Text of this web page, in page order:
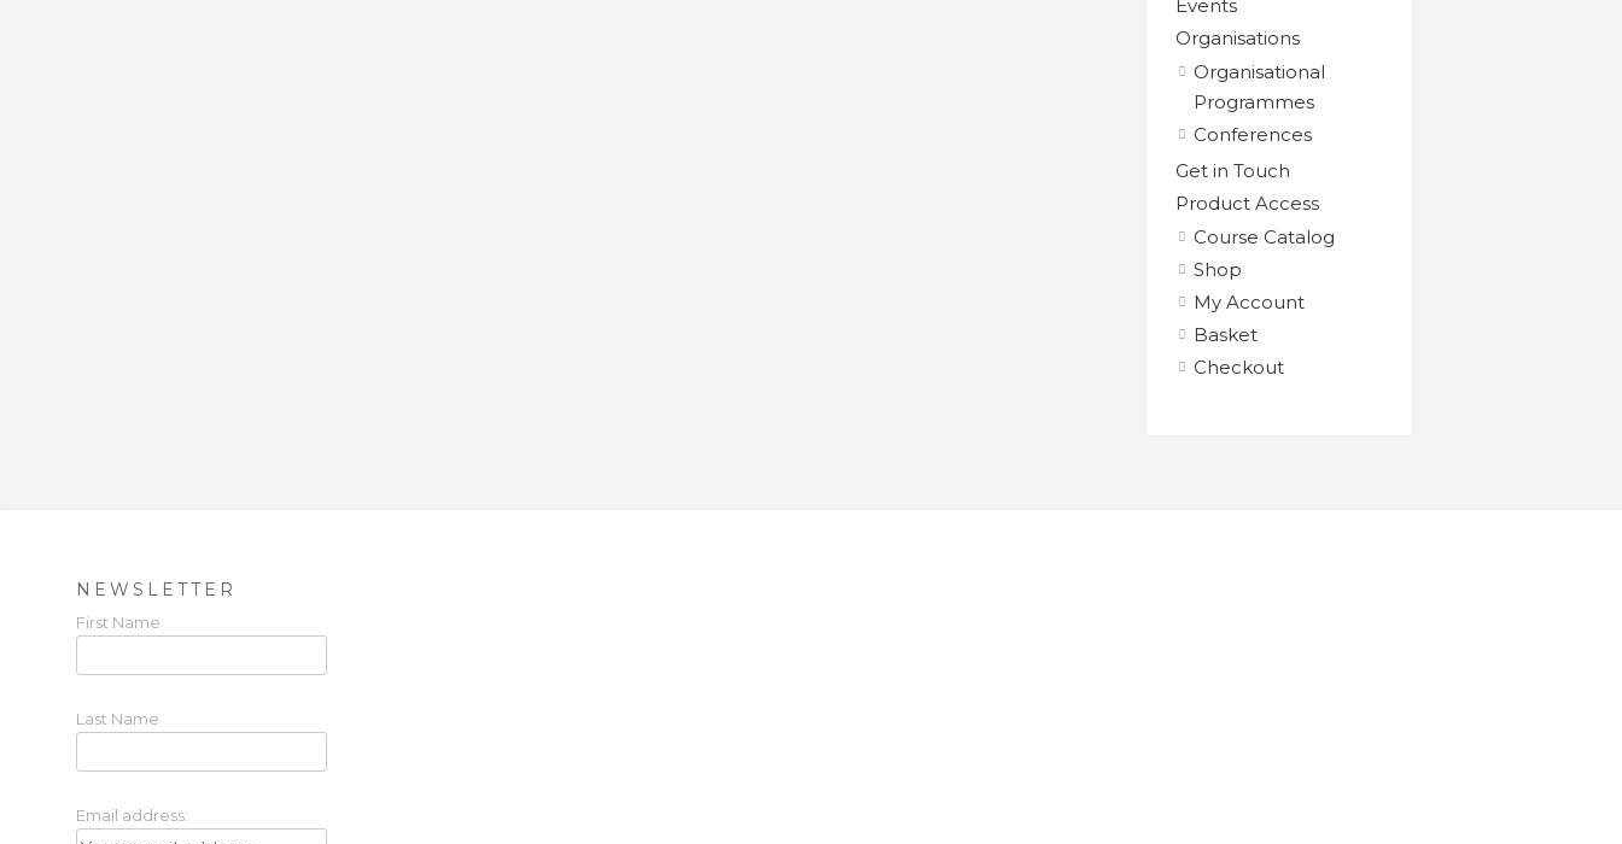
Events
Organisations
Organisational
Programmes
Conferences
Get in Touch
Product Access
Course Catalog
Shop
My Account
Basket
Checkout
NEWSLETTER
First Name
Last Name
Email address: